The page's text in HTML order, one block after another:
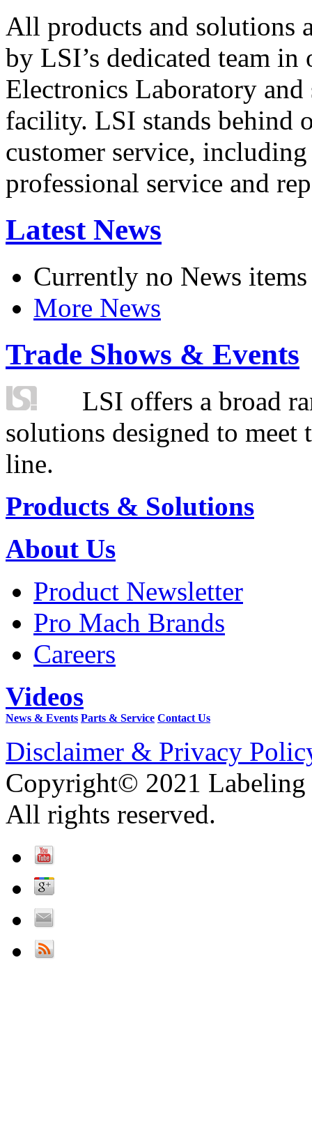
All products and solutions
by LSI’s dedicated team in
Electronics Laboratory
facility. LSI stands behind
customer service,
professional service and
Latest News
Currently no News items
More News
Trade Shows & Events
LSI offers a broad
solutions designed to
line.
Products & Solutions
About Us
Product Newsletter
Pro Mach Brands
Careers
Videos
News & Events Parts & Service Contact Us
Disclaimer & Privacy
Copyright© 2021 Labeling
All rights reserved.